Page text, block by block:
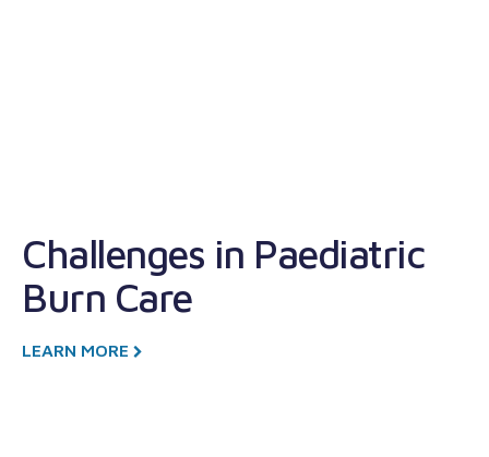
Challenges in Paediatric
Burn Care
LEARN MORE